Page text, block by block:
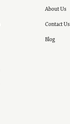
About Us
Contact Us
Blog